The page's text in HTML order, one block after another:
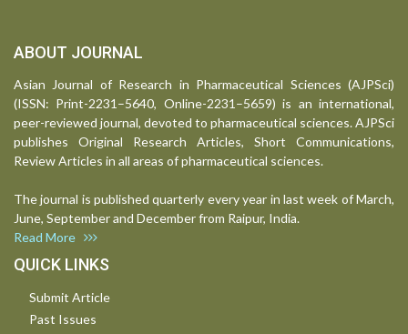
ABOUT JOURNAL
Asian Journal of Research in Pharmaceutical Sciences (AJPSci)
(ISSN: Print-2231–5640, Online-2231–5659) is an international,
peer-reviewed journal, devoted to pharmaceutical sciences. AJPSci
publishes Original Research Articles, Short Communications,
Review Articles in all areas of pharmaceutical sciences.
The journal is published quarterly every year in last week of March,
June, September and December from Raipur, India.
Read More
QUICK LINKS
Submit Article
Past Issues